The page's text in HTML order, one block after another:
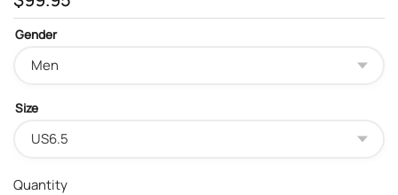
Gender
Size
Quantity